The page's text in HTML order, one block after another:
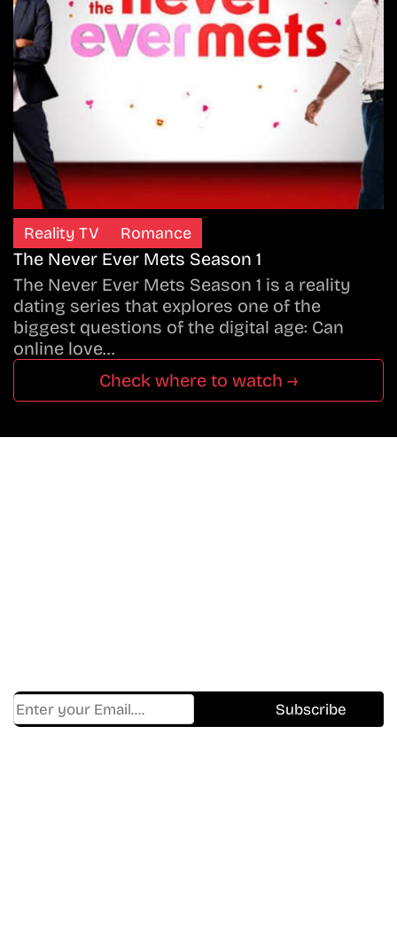
Reality TV Romance
The Never Ever Mets Season 1
The Never Ever Mets Season 1 is a reality
dating series that explores one of the
biggest questions of the digital age: Can
online love…
Check where to watch →